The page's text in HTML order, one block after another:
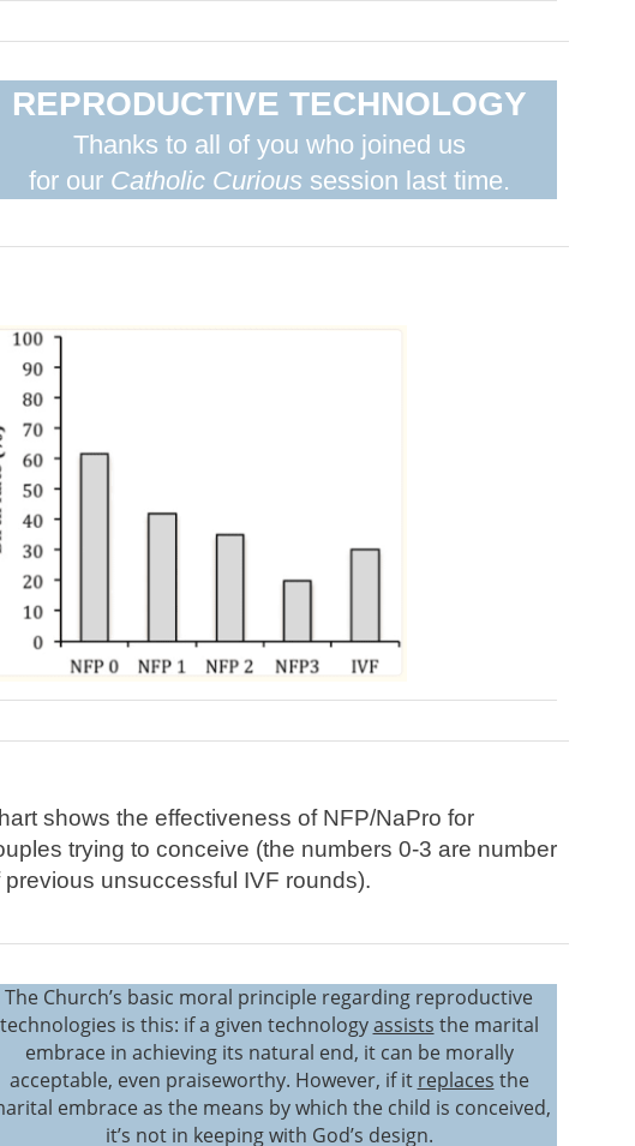
REPRODUCTIVE TECHNOLOGY
Thanks to all of you who joined us
for our Catholic Curioussession last time.
shows the effectiveness of NFP/NaPro for
trying to conceive (the numbers 0-3 are number
previous unsuccessful IVF rounds).
The Church’s basic moral principle regarding reproductive
technologies is this: if a given technologyassists the marital
embrace in achieving its natural end, it can be morally
acceptable, even praiseworthy. However, if it replaces the
embrace as the means by which the child is conceived,
it’s not in keeping with God’s design.